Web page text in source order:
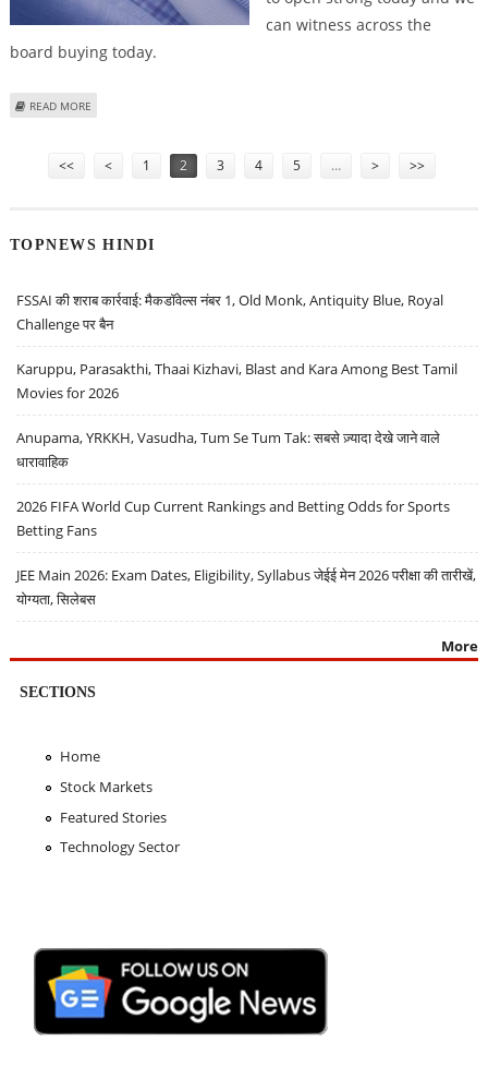
can witness across the
board buying today.
READ MORE
<< < 1 2 3 4 5 … > >>
TOPNEWS HINDI
FSSAI की शराब कार्रवाई: मैकडॉवेल्स नंबर 1, Old Monk, Antiquity Blue, Royal
Challenge पर बैन
Karuppu, Parasakthi, Thaai Kizhavi, Blast and Kara Among Best Tamil
Movies for 2026
Anupama, YRKKH, Vasudha, Tum Se Tum Tak: सबसे ज़्यादा देखे जाने वाले
धारावाहिक
2026 FIFA World Cup Current Rankings and Betting Odds for Sports
Betting Fans
JEE Main 2026: Exam Dates, Eligibility, Syllabus जेईई मेन 2026 परीक्षा की तारीखें,
योग्यता, सिलेबस
More
SECTIONS
Home
Stock Markets
Featured Stories
Technology Sector